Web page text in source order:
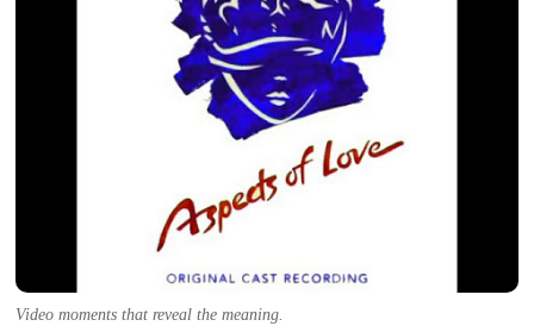
Video moments that reveal the meaning.